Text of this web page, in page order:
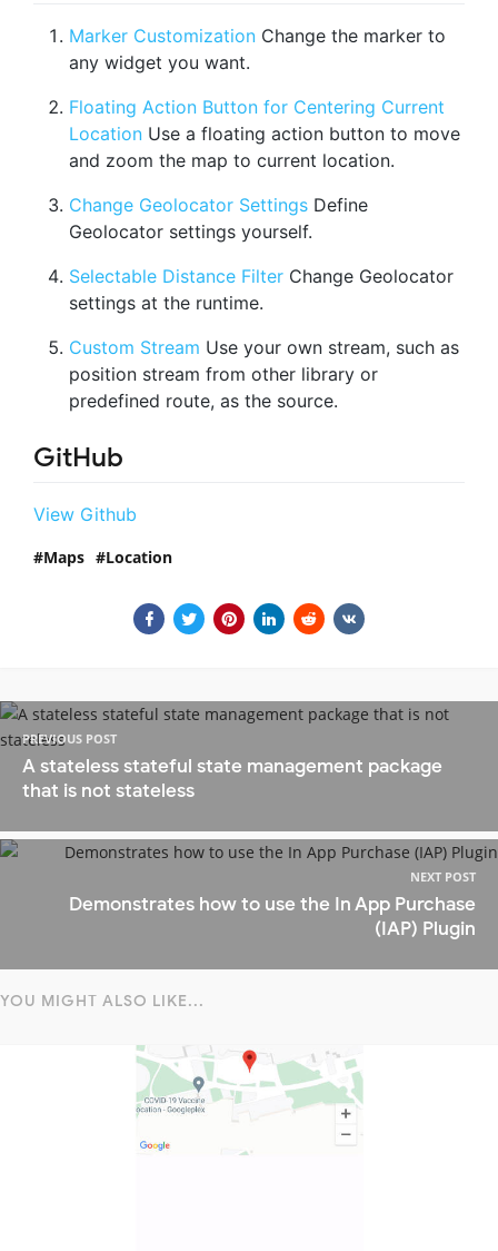
Marker Customization Change the marker to
any widget you want.
Floating Action Button for Centering Current
Location Use a floating action button to move
and zoom the map to current location.
Change Geolocator Settings Define
Geolocator settings yourself.
Selectable Distance Filter Change Geolocator
settings at the runtime.
Custom Stream Use your own stream, such as
position stream from other library or
predefined route, as the source.
GitHub
View Github
Maps Location
PREVIOUS POST
A stateless stateful state management package
that is not stateless
NEXT POST
Demonstrates how to use the In App Purchase
(IAP) Plugin
YOU MIGHT ALSO LIKE...